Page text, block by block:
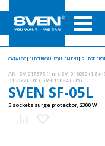
CATALOG ELECTRICAL EQUIPMENT SURGE
AN: SV-017873 (1 m), SV-015060 (1,8
015077 (3 m), SV-015084 (5 m)
SVEN SF-05L
5 sockets surge protector, 2300 W